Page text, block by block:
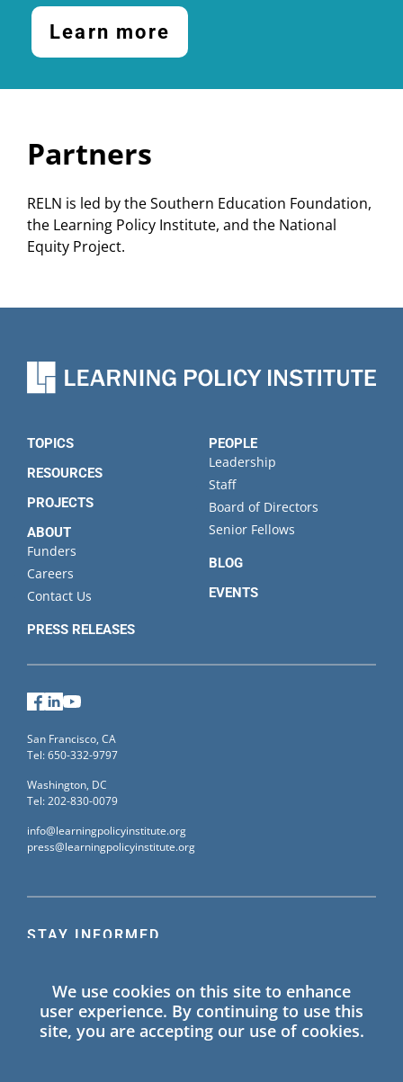
Learn more
Partners
RELN is led by the Southern Education Foundation,
the Learning Policy Institute, and the National
Equity Project.
TOPICS
RESOURCES
PROJECTS
ABOUT
Funders
Careers
Contact Us
PRESS RELEASES
PEOPLE
Leadership
Staff
Board of Directors
Senior Fellows
BLOG
EVENTS
STAY INFORMED
information on Learning Policy Institute blogs,
publications, and events.
Facebook
LinkedIn
San Francisco, CA
Tel: 650-332-9797
Washington, DC
Tel: 202-830-0079
info@learningpolicyinstitute.org
press@learningpolicyinstitute.org
We use cookies on this site to enhance
user experience. By continuing to use this
site, you are accepting our use of cookies.